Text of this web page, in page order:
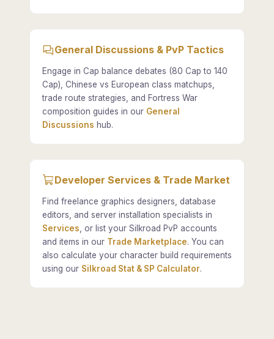
General Discussions & PvP Tactics
Engage in Cap balance debates (80 Cap to 140
Cap), Chinese vs European class matchups,
trade route strategies, and Fortress War
composition guides in our General
Discussions hub.
Developer Services & Trade Market
Find freelance graphics designers, database
editors, and server installation specialists in
Services , or list your Silkroad PvP accounts
and items in our Trade Marketplace. You can
also calculate your character build requirements
using our Silkroad Stat & SP Calculator.